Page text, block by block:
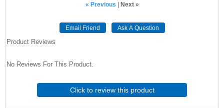
« Previous | Next »
Email Friend Ask A Question
Product Reviews
No Reviews For This Product.
Click to review this product